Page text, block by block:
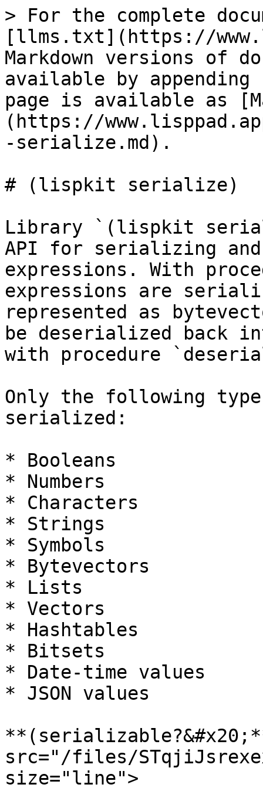
> For the complete
[llms.txt](https://
Markdown versions of
available by
page is available as
(https://
-serialize.md).
# (lispkit serialize)
Library `(lispkit
API for serializing and
expressions. With
expressions are
represented as
be deserialized back
with procedure
Only the following
serialized:
* Booleans
* Numbers
* Characters
* Strings
* Symbols
* Bytevectors
* Lists
* Vectors
* Hashtables
* Bitsets
* Date-time values
* JSON values
src="/files/
size="line">